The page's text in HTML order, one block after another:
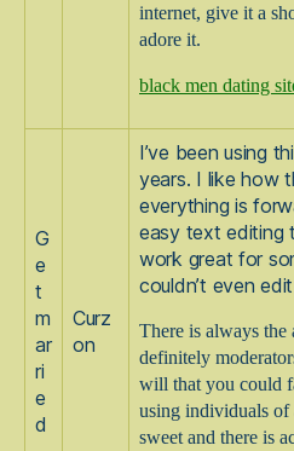
internet, give it a
adore it.
black men dating
G
e
t
m
ar
ri
e
d
Curz
on
I’ve been using
years. I like how
everything is
easy text editing
work great for
couldn’t even
There is always the
definitely
will that you could
using individuals of
sweet and there is